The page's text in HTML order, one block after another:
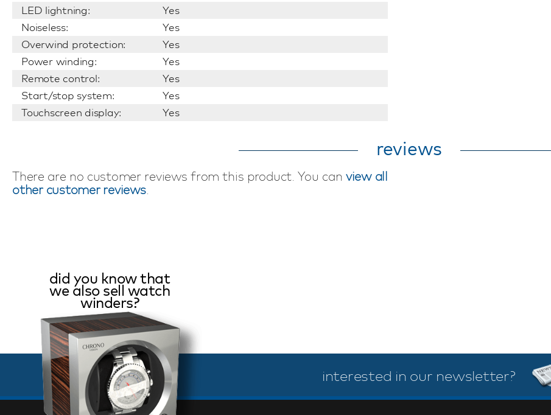
LED lightning:
Yes
Noiseless:
Yes
Overwind protection:
Yes
Power winding:
Yes
Remote control:
Yes
Start/stop system:
Yes
Touchscreen display:
Yes
reviews
There are no customer reviews from this product. You can view all
other customer reviews.
interested in our newsletter?
did you know that
we also sell watch
winders?